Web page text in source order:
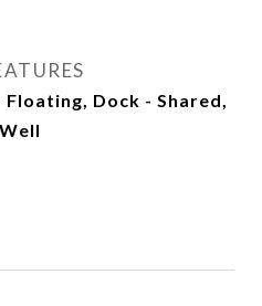
Dock - Shared,